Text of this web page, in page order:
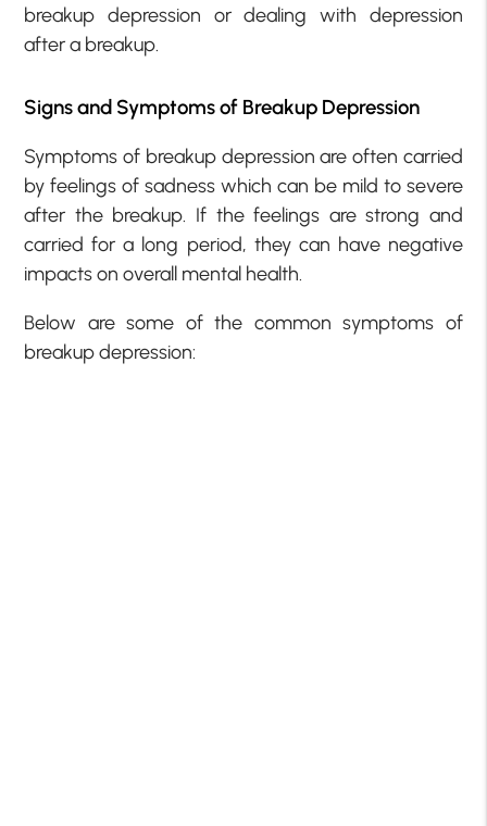
breakup depression or dealing with depression
after a breakup.
Signs and Symptoms of Breakup Depression
Symptoms of breakup depression are often carried
by feelings of sadness which can be mild to severe
after the breakup. If the feelings are strong and
carried for a long period, they can have negative
impacts on overall mental health.
Below are some of the common symptoms of
breakup depression: